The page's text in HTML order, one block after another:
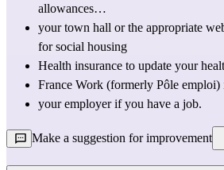
allowances…
your town hall or the appropriate
for social housing
Health insurance to update your
France Work (formerly Pôle emploi)
your employer if you have a job.
Make a suggestion for improvement